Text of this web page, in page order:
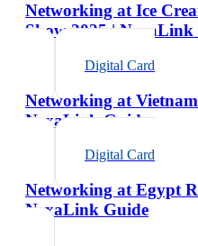
Networking at Ice
Show 2025 | NexaLink
Digital Card
Networking at
NexaLink Guide
Digital Card
Networking at Egypt
NexaLink Guide